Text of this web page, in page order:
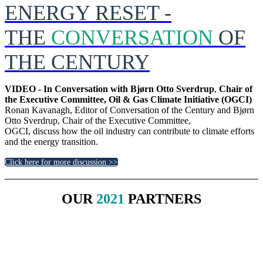
ENERGY RESET -
THE CONVERSATION OF
THE CENTURY
VIDEO - In Conversation with Bjørn Otto Sverdrup, Chair of
the Executive Committee, Oil & Gas Climate Initiative (OGCI)
Ronan Kavanagh, Editor of Conversation of the Century and Bjørn
Otto Sverdrup, Chair of the Executive Committee,
OGCI, discuss how the oil industry can contribute to climate efforts
and the energy transition.
Click here for more discussion >>
OUR 2021 PARTNERS